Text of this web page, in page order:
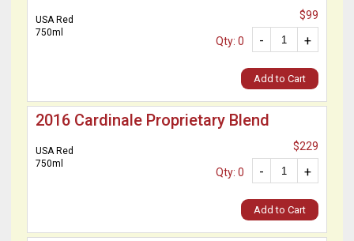
USA Red
750ml
$99
+
-
Qty: 0
Add to Cart
2016 Cardinale Proprietary Blend
USA Red
750ml
$229
+
-
Qty: 0
Add to Cart